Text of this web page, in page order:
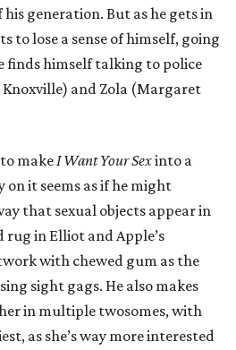
generation. But as he gets in
to lose a sense of himself, going
finds himself talking to police
Knoxville) and Zola (Margaret
makeI Want Your Sexinto a
on it seems as if he might
that sexual objects appear in
in Elliot and Apple’s
with chewed gum as the
sight gags. He also makes
in multiple twosomes, with
as she’s way more interested